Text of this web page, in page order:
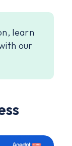
learn
our